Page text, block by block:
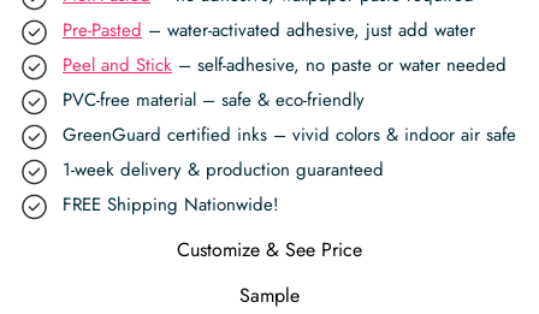
Pre-Pasted – water-activated adhesive, just add water
Peel and Stick – self-adhesive, no paste or water needed
PVC-free material – safe & eco-friendly
GreenGuard certified inks – vivid colors & indoor air safe
1-week delivery & production guaranteed
FREE Shipping Nationwide!
Customize & See Price
Sample